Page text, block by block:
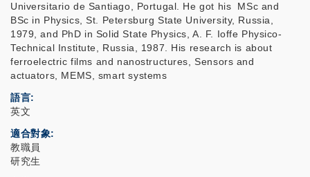
Universitario de Santiago, Portugal. He got his MSc and
BSc in Physics, St. Petersburg State University, Russia,
1979, and PhD in Solid State Physics, A. F. Ioffe Physico-
Technical Institute, Russia, 1987. His research is about
ferroelectric films and nanostructures, Sensors and
actuators, MEMS, smart systems
語言
英文
適合對象
教職員
研究生